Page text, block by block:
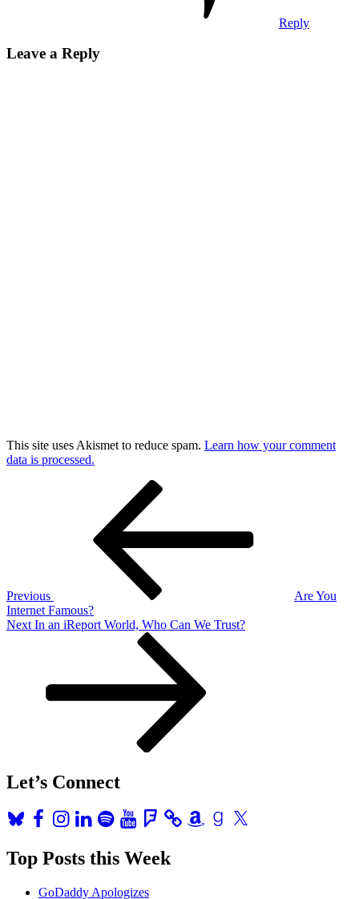
Reply
Leave a Reply
This site uses Akismet to reduce spam. Learn how your comment
data is processed.
Previous
Are You
Internet Famous?
Next
Next In an iReport World, Who Can We Trust?
Let’s Connect
BlueskyFacebook
Instagram
LinkedInSpotifyYouTubeFoursquareAmazonGoodreads
X
Top Posts this Week
GoDaddy Apologizes